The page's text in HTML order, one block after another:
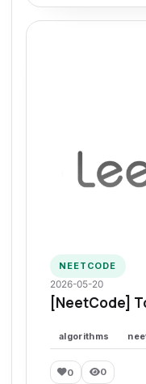
NEETCODE
2026-05-20
[NeetCode]
algorithms
0 0